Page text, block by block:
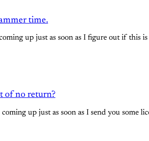
time.
up just as soon as I figure out if this
of no return?
up just as soon as I send you some